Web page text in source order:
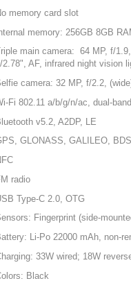
memory card slot
memory: 256GB 8GB
main camera: 64 MP, f/
2.78", AF, infrared night vision
camera: 32 MP, f/2.2,
Fi 802.11 a/b/g/n/ac, dual-band
v5.2, A2DP, LE
GLONASS, GALILEO, BDS
radio
Type-C 2.0, OTG
Fingerprint (side-
Li-Po 22000 mAh, non-
33W wired; 18W
Black